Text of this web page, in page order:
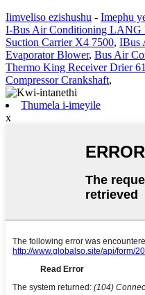
Iimveliso ezishushu - Imephu
I-Bus Air Conditioning LANG
Suction Carrier X4 7500, IBus
Evaporator Blower, Bus Air
Thermo King Receiver Drier
Compressor Crankshaft,
Thumela i-imeyile
x